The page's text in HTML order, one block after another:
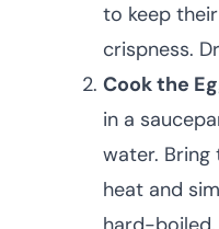
to keep
crispness.
Cook the
in a
water. Bring
heat and